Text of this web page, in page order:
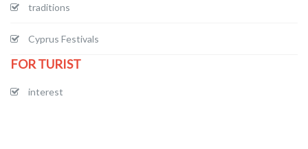
traditions
Cyprus Festivals
FOR TURIST
interest